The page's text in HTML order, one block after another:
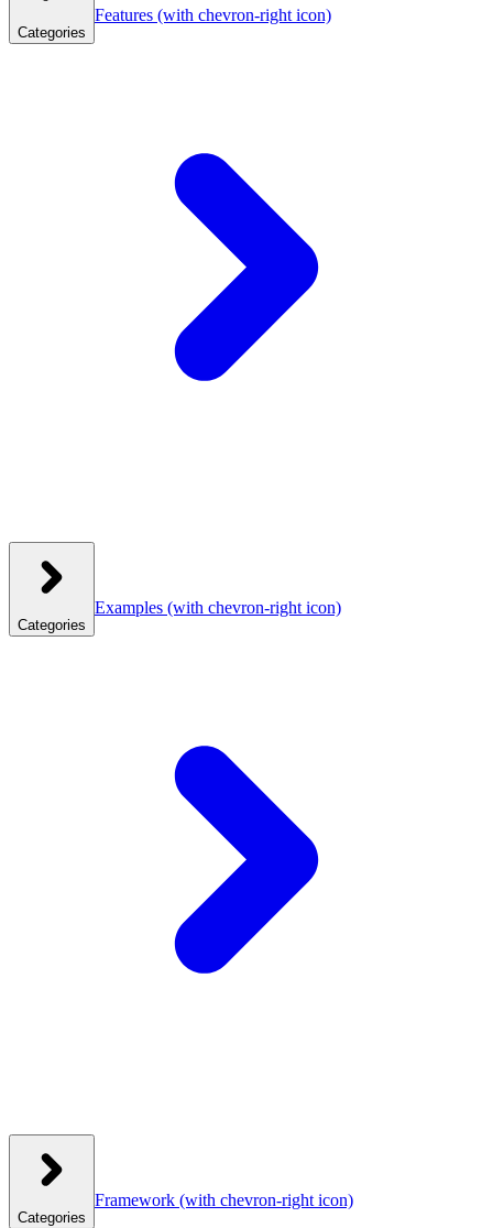
Categories
Features (with chevron-right icon)
Categories
Examples (with chevron-right icon)
Categories
Framework (with chevron-right icon)